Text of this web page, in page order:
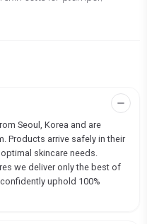
Seoul, Korea and are
Products arrive safely in their
skincare needs.
we deliver only the best of
uphold 100%